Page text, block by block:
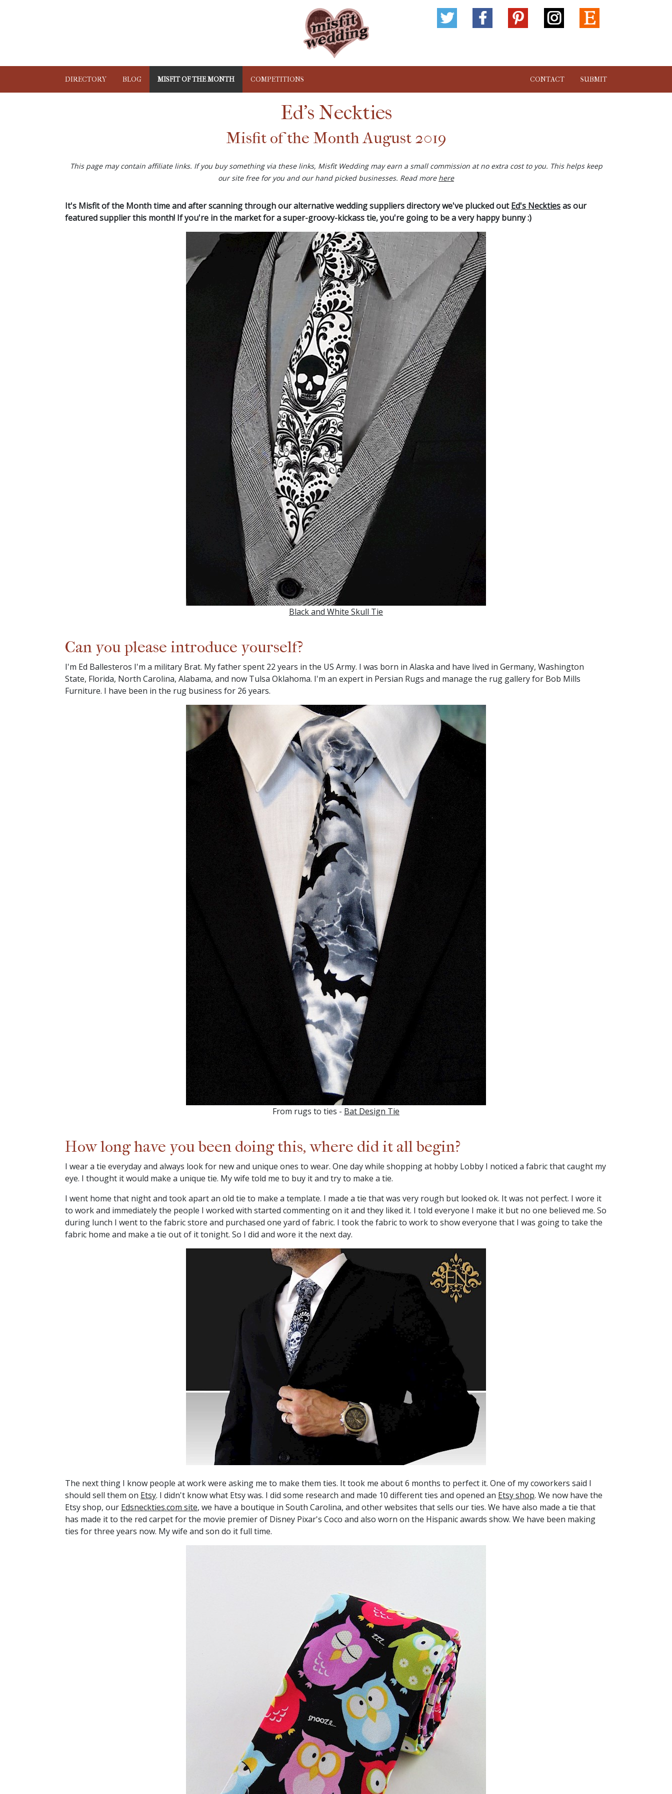
DIRECTORY BLOG MISFIT OF THE MONTH COMPETITIONS CONTACT SUBMIT
Ed's Neckties
Misfit of the Month August 2019
This page may contain affiliate links. If you buy something via these links, Misfit Wedding may earn a small commission at no extra cost to you. This helps keep
our site free for you and our hand picked businesses. Read more here
It's Misfit of the Month time and after scanning through our alternative wedding suppliers directory we've plucked outEd's Necktiesas our
featured supplier this month! If you're in the market for a super-groovy-kickass tie, you're going to be a very happy bunny :)
Black and White Skull Tie
Can you please introduce yourself?
I'm Ed Ballesteros I'm a military Brat. My father spent 22 years in the US Army. I was born in Alaska and have lived in Germany, Washington
State, Florida, North Carolina, Alabama, and now Tulsa Oklahoma. I'm an expert in Persian Rugs and manage the rug gallery for Bob Mills
Furniture. I have been in the rug business for 26 years.
From rugs to ties - Bat Design Tie
How long have you been doing this, where did it all begin?
I wear a tie everyday and always look for new and unique ones to wear. One day while shopping at hobby Lobby I noticed a fabric that caught my
eye. I thought it would make a unique tie. My wife told me to buy it and try to make a tie.
I went home that night and took apart an old tie to make a template. I made a tie that was very rough but looked ok. It was not perfect. I wore it
to work and immediately the people I worked with started commenting on it and they liked it. I told everyone I make it but no one believed me. So
during lunch I went to the fabric store and purchased one yard of fabric. I took the fabric to work to show everyone that I was going to take the
fabric home and make a tie out of it tonight. So I did and wore it the next day.
The next thing I know people at work were asking me to make them ties. It took me about 6 months to perfect it. One of my coworkers said I
should sell them on Etsy. I didn't know what Etsy was. I did some research and made 10 different ties and opened an Etsy shop. We now have the
Etsy shop, our Edsneckties.com site, we have a boutique in South Carolina, and other websites that sells our ties. We have also made a tie that
has made it to the red carpet for the movie premier of Disney Pixar's Coco and also worn on the Hispanic awards show. We have been making
ties for three years now. My wife and son do it full time.